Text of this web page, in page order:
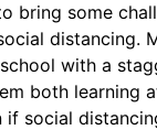
bring some
distancing.
with a
both learning
if social